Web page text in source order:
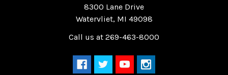
8300 Lane Drive
Watervliet, MI 49098
Call us at 269-463-8000